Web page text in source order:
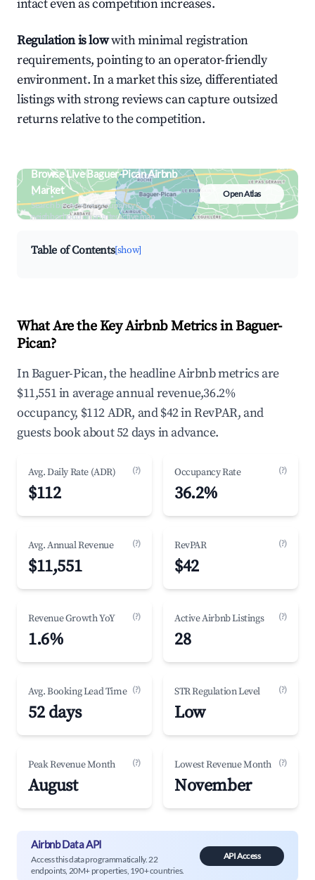
intact even as competition increases.
Regulation is lowwith minimal registration
requirements, pointing to an operator-friendly
environment. In a market this size, differentiated
listings with strong reviews can capture outsized
returns relative to the competition.
Browse Live Baguer-Pican Airbnb
Market
Search by revenue, occupancy &
neighborhood on an interactive map
Open Atlas
Table of Contents[show]
What Are the Key Airbnb Metrics in Baguer-
Pican?
In Baguer-Pican, the headline Airbnb metrics are
$11,551 in average annual revenue,36.2%
occupancy, $112 ADR, and $42 in RevPAR, and
guests book about 52 days in advance.
Avg. Daily Rate (ADR) (?)
$112
Occupancy Rate (?)
36.2%
Avg. Annual Revenue (?)
$11,551
RevPAR (?)
$42
Revenue Growth YoY (?)
1.6%
Active Airbnb Listings (?)
28
Avg. Booking Lead Time (?)
52 days
STR Regulation Level (?)
Low
Peak Revenue Month (?)
August
Lowest Revenue Month (?)
November
Airbnb Data API
Access this data programmatically. 22
endpoints, 20M+ properties, 190+ countries.
API Access